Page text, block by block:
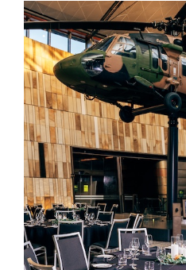
A prestigious
corporate
significance.
Host your business event in a
grand halls, elegant
leaves a lasting impression.